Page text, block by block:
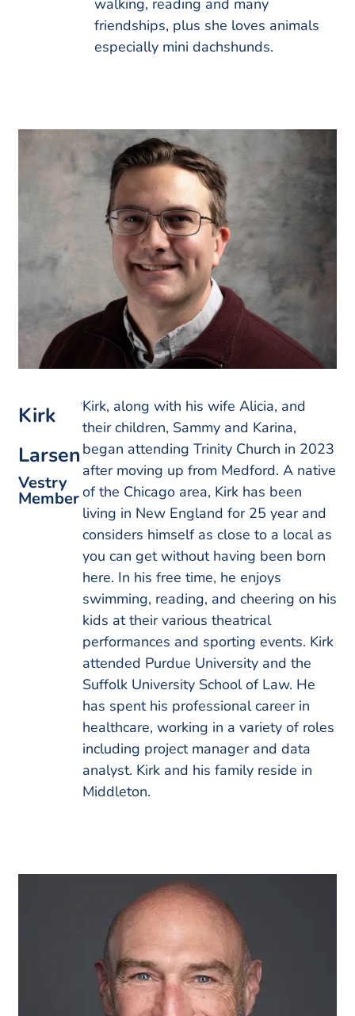
walking, reading and many
friendships, plus she loves animals
especially mini dachshunds.
Kirk
Larsen
Vestry
Member
Kirk, along with his wife Alicia, and
their children, Sammy and Karina,
began attending Trinity Church in 2023
after moving up from Medford. A native
of the Chicago area, Kirk has been
living in New England for 25 year and
considers himself as close to a local as
you can get without having been born
here. In his free time, he enjoys
swimming, reading, and cheering on his
kids at their various theatrical
performances and sporting events. Kirk
attended Purdue University and the
Suffolk University School of Law. He
has spent his professional career in
healthcare, working in a variety of roles
including project manager and data
analyst. Kirk and his family reside in
Middleton.